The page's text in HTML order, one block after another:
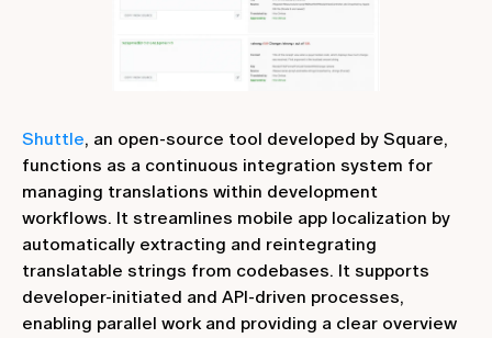
Shuttle, an open-source tool developed by Square,
functions as a continuous integration system for
managing translations within development
workflows. It streamlines mobile app localization by
automatically extracting and reintegrating
translatable strings from codebases. It supports
developer-initiated and API-driven processes,
enabling parallel work and providing a clear overview